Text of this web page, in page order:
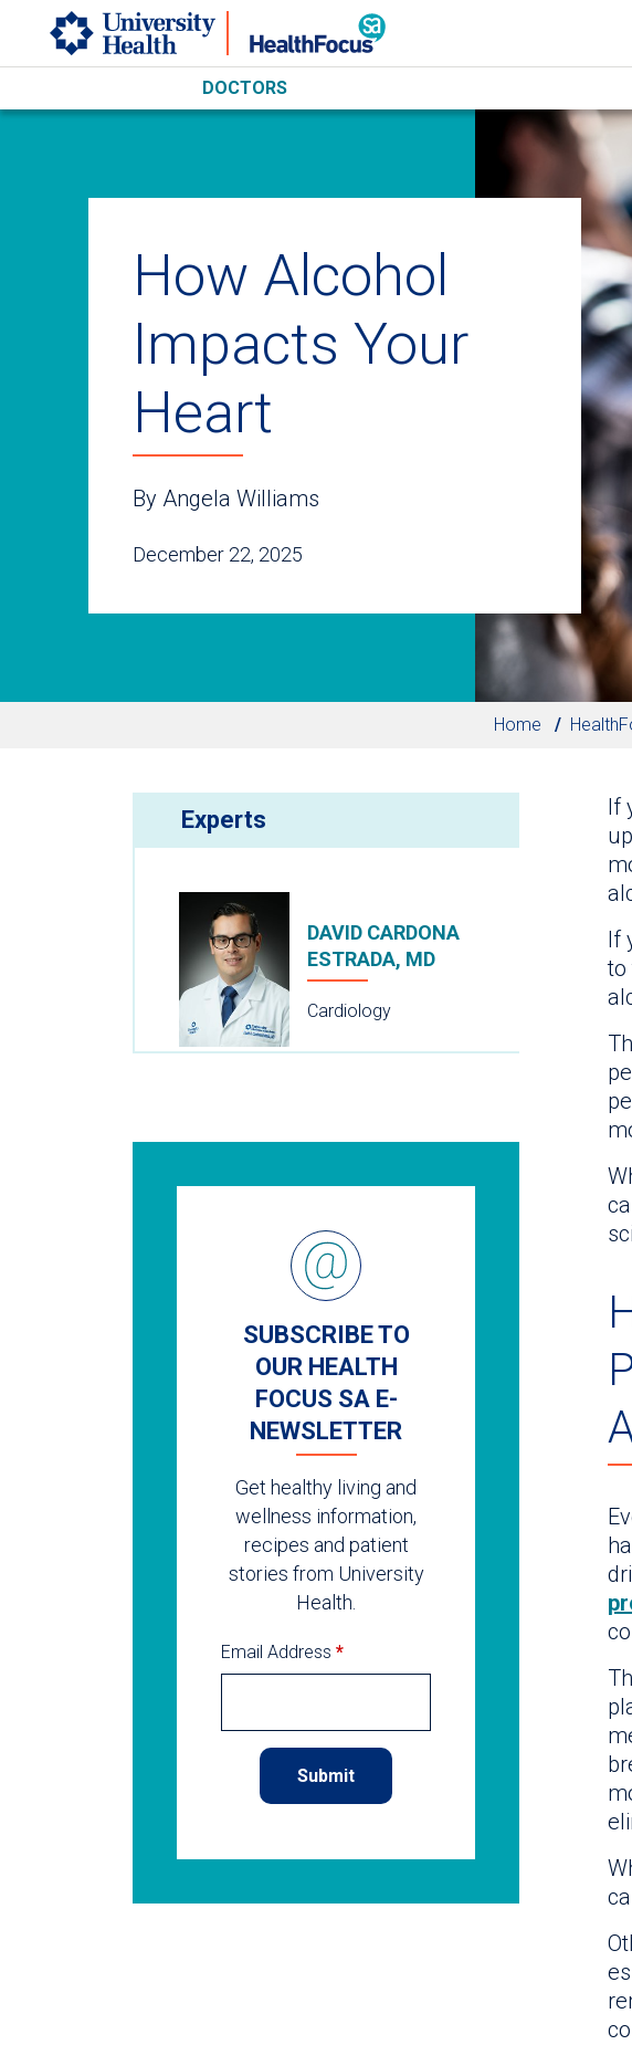
Skip to main content
DOCTORS
How Alcohol
Impacts Your
Heart
By Angela Williams
December 22, 2025
Home
If
If
to
Experts
DAVID CARDONA
ESTRADA, MD
Cardiology
SUBSCRIBE TO
OUR HEALTH
FOCUS SA E-
NEWSLETTER
Get healthy living and
wellness information,
recipes and patient
stories from University
Health.
Email Address *